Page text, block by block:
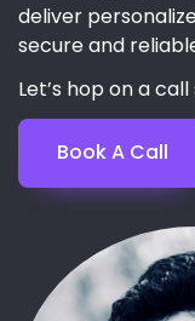
deliver
secure and
Let’s hop on a
Book A Call